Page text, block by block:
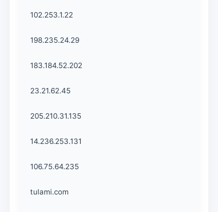
102.253.1.22
198.235.24.29
183.184.52.202
23.21.62.45
205.210.31.135
14.236.253.131
106.75.64.235
tulami.com